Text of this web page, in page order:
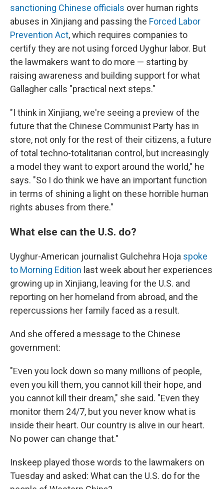
sanctioning Chinese officials over human rights
abuses in Xinjiang and passing the Forced Labor
Prevention Act, which requires companies to
certify they are not using forced Uyghur labor. But
the lawmakers want to do more — starting by
raising awareness and building support for what
Gallagher calls "practical next steps."
"I think in Xinjiang, we're seeing a preview of the
future that the Chinese Communist Party has in
store, not only for the rest of their citizens, a future
of total techno-totalitarian control, but increasingly
a model they want to export around the world," he
says. "So I do think we have an important function
in terms of shining a light on these horrible human
rights abuses from there."
What else can the U.S. do?
Uyghur-American journalist Gulchehra Hoja spoke
to Morning Edition last week about her experiences
growing up in Xinjiang, leaving for the U.S. and
reporting on her homeland from abroad, and the
repercussions her family faced as a result.
And she offered a message to the Chinese
government:
"Even you lock down so many millions of people,
even you kill them, you cannot kill their hope, and
you cannot kill their dream," she said. "Even they
monitor them 24/7, but you never know what is
inside their heart. Our country is alive in our heart.
No power can change that."
Inskeep played those words to the lawmakers on
Tuesday and asked: What can the U.S. do for the